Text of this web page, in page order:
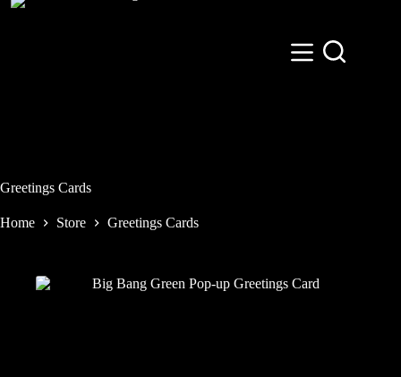
Skip
Greetings Cards
Home Store Greetings Cards